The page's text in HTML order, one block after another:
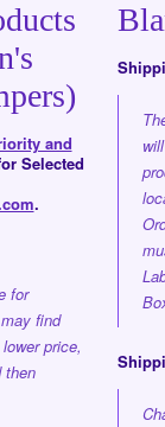
and
Selected
.
for
find
price,
then